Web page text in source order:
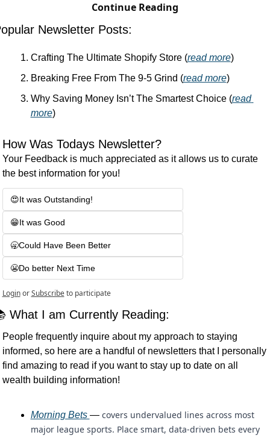
Continue Reading
Newsletter Posts:
Crafting The Ultimate Shopify Store (read more)
Breaking Free From The 9-5 Grind (read more)
Why Saving Money Isn’t The Smartest Choice (read
more)
How Was Todays Newsletter?
Your Feedback is much appreciated as it allows us to curate
the best information for you!
😍It was Outstanding!
😁It was Good
🥱Could Have Been Better
😬Do better Next Time
Login or Subscribe to participate
What I am Currently Reading:
People frequently inquire about my approach to staying
informed, so here are a handful of newsletters that I personally
find amazing to read if you want to stay up to date on all
wealth building information!
Morning Bets — covers undervalued lines across most
major league sports. Place smart, data-driven bets every